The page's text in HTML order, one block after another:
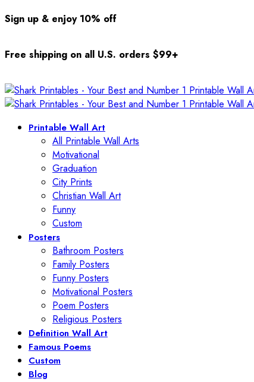
Sign up & enjoy 10% off
Free shipping on all U.S. orders $99+
Printable Wall Art
All Printable Wall Arts
Motivational
Graduation
City Prints
Christian Wall Art
Funny
Custom
Posters
Bathroom Posters
Family Posters
Funny Posters
Motivational Posters
Poem Posters
Religious Posters
Definition Wall Art
Famous Poems
Custom
Blog